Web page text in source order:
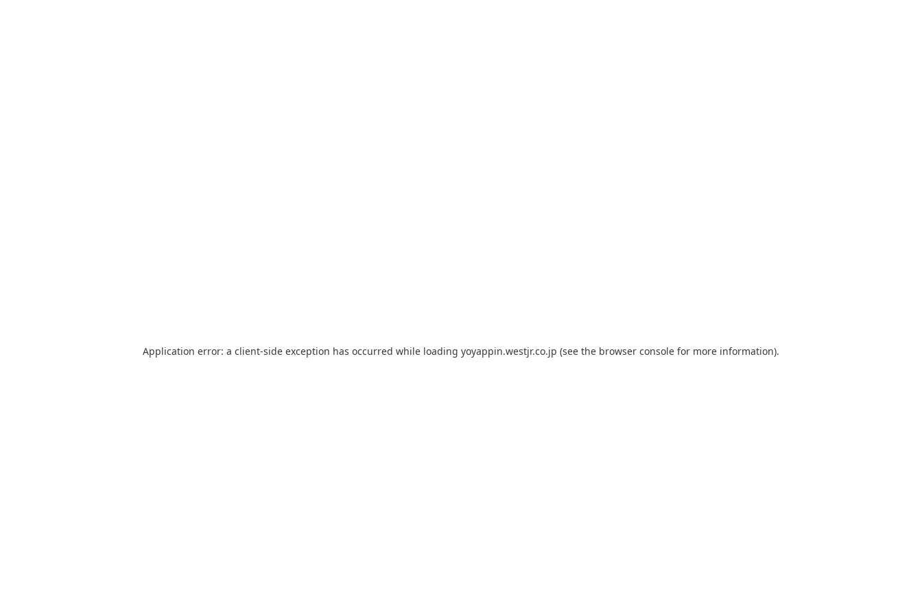
Application error: a client-side exception has occurred while loading yoyappin.westjr.co.jp (see the browser console for more information).